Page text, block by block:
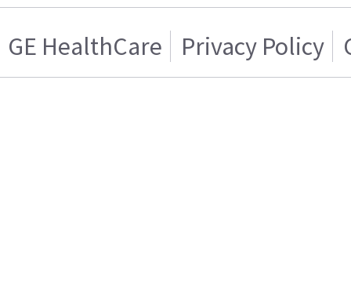
GE HealthCare Privacy Policy